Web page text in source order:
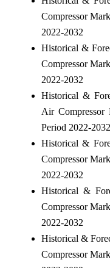
Compressor
2022-2032
Historical &
Compressor
2022-2032
Historical &
Air
Period 2022-2032
Historical &
Compressor
2022-2032
Historical &
Compressor
2022-2032
Historical &
Compressor